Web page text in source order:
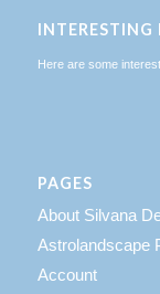
INTERESTING
Here are some
PAGES
About Silvana
Astrolandscape
Account